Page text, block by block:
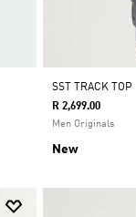
SST TRACK TOP
R 2,699.00
Men Originals
New